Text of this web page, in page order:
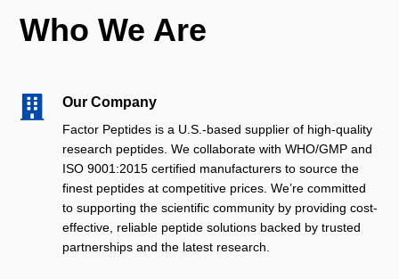
Who We Are
 Our Company
Factor Peptides is a U.S.-based supplier of high-quality
research peptides. We collaborate with WHO/GMP and
ISO 9001:2015 certified manufacturers to source the
finest peptides at competitive prices. We’re committed
to supporting the scientific community by providing cost-
effective, reliable peptide solutions backed by trusted
partnerships and the latest research.